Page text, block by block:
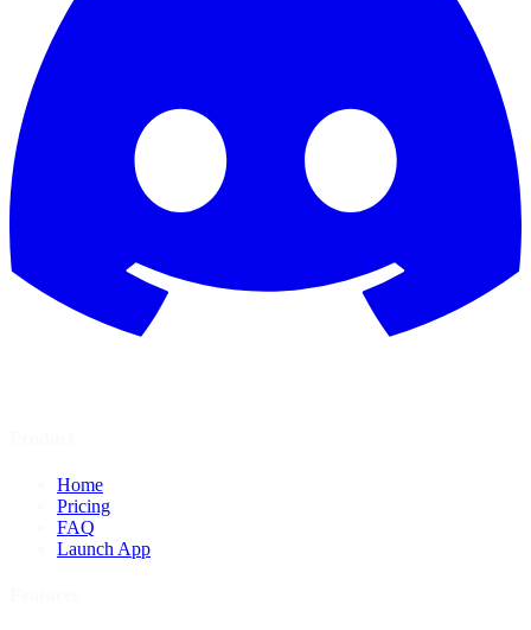
Home
Pricing
FAQ
Launch App